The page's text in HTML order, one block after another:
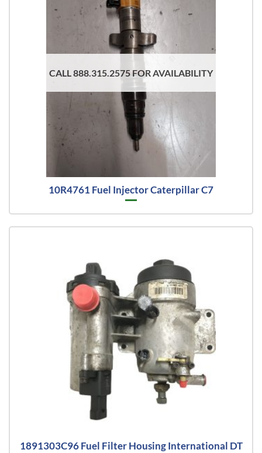
CALL 888.315.2575 FOR AVAILABILITY
10R4761 Fuel Injector Caterpillar C7
1891303C96 Fuel Filter Housing International DT